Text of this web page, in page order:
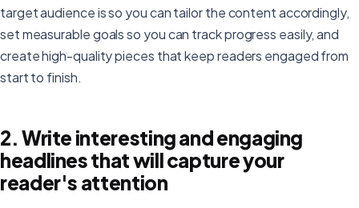
target audience is so you can tailor the content accordingly,
set measurable goals so you can track progress easily, and
create high-quality pieces that keep readers engaged from
start to finish.
2. Write interesting and engaging
headlines that will capture your
reader's attention